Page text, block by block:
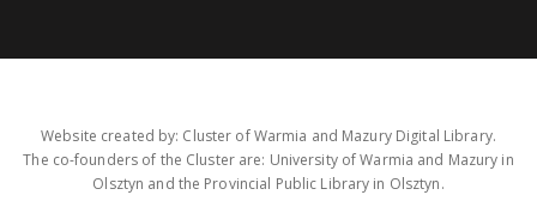
Website created by: Cluster of Warmia and Mazury Digital Library.
The co-founders of the Cluster are: University of Warmia and Mazury in
Olsztyn and the Provincial Public Library in Olsztyn.